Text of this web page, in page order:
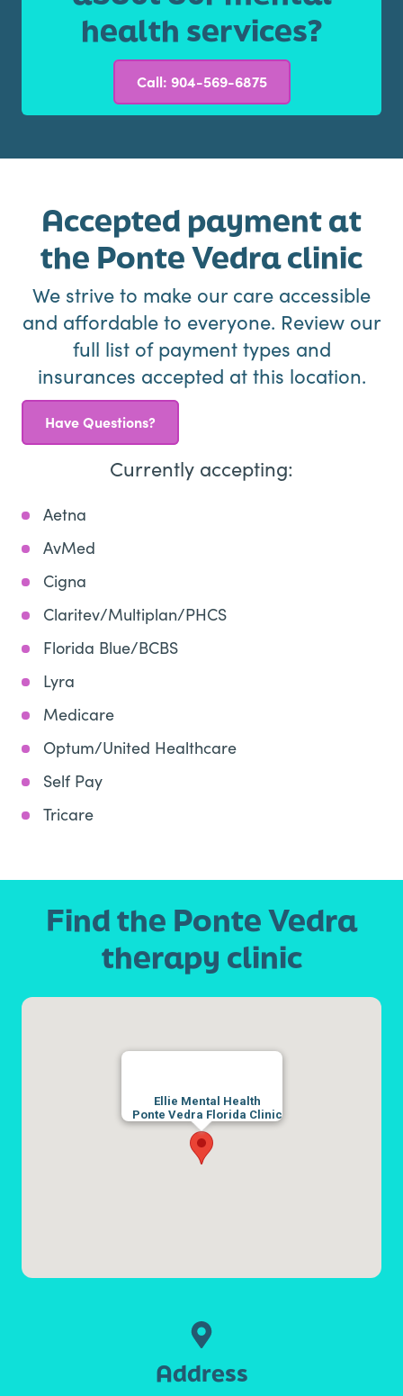
health services?
Call: 904-569-6875
Accepted payment at
the Ponte Vedra clinic
We strive to make our care accessible
and affordable to everyone. Review our
full list of payment types and
insurances accepted at this location.
Have Questions?
Currently accepting:
Aetna
AvMed
Cigna
Claritev/Multiplan/PHCS
Florida Blue/BCBS
Lyra
Medicare
Optum/United Healthcare
Self Pay
Tricare
Find the Ponte Vedra
therapy clinic
Ellie Mental Health
Ponte Vedra Florida Clinic
Address